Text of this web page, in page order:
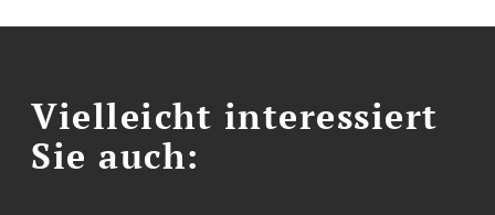
Vielleicht interessiert
Sie auch: